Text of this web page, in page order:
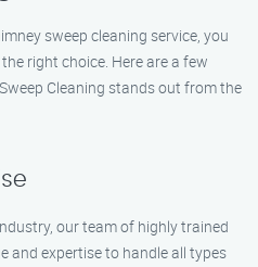
sweep cleaning service, you
right choice. Here are a few
Cleaning stands out from the
our team of highly trained
and expertise to handle all types